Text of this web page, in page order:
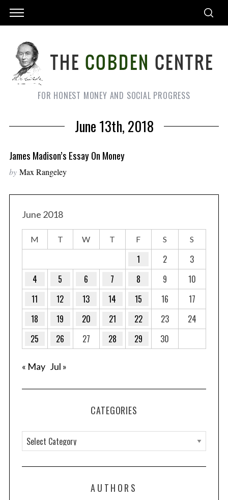
FOR HONEST MONEY AND SOCIAL PROGRESS
June 13th, 2018
James Madison’s Essay On Money
by Max Rangeley
June 2018
M T W T F S S
1 2
3
4
5 6 7 8 9
10
11
12 13 14 15 16
17
18
19 20 21 22 23
24
25
26 27 28 29 30
« May Jul »
CATEGORIES
a
t
AUTHORS